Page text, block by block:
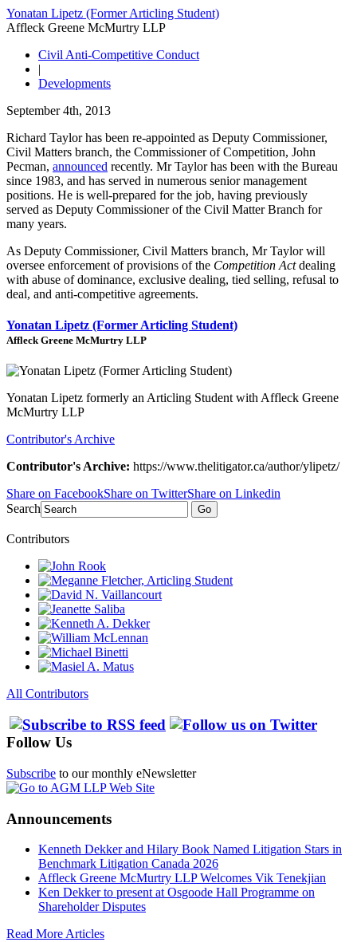
Yonatan Lipetz (Former Articling Student)
Affleck Greene McMurtry LLP
Civil Anti-Competitive Conduct
|
Developments
September 4th, 2013
Richard Taylor has been re-appointed as Deputy Commissioner,
Civil Matters branch, the Commissioner of Competition, John
Pecman, announced recently. Mr Taylor has been with the Bureau
since 1983, and has served in numerous senior management
positions. He is well-prepared for the job, having previously
served as Deputy Commissioner of the Civil Matter Branch for
many years.
As Deputy Commissioner, Civil Matters branch, Mr Taylor will
oversee enforcement of provisions of the Competition Actdealing
with abuse of dominance, exclusive dealing, tied selling, refusal to
deal, and anti-competitive agreements.
Yonatan Lipetz (Former Articling Student)
Affleck Greene McMurtry LLP
Yonatan Lipetz formerly an Articling Student with Affleck Greene
McMurtry LLP
Contributor's Archive
Contributor's Archive: https://www.thelitigator.ca/author/ylipetz/
Share on FacebookShare on TwitterShare on Linkedin
Search
Go
Contributors
All Contributors
Follow Us
Subscribe to our monthly eNewsletter
Announcements
Kenneth Dekker and Hilary Book Named Litigation Stars in
Benchmark Litigation Canada 2026
Affleck Greene McMurtry LLP Welcomes Vik Tenekjian
Ken Dekker to present at Osgoode Hall Programme on
Shareholder Disputes
Read More Articles